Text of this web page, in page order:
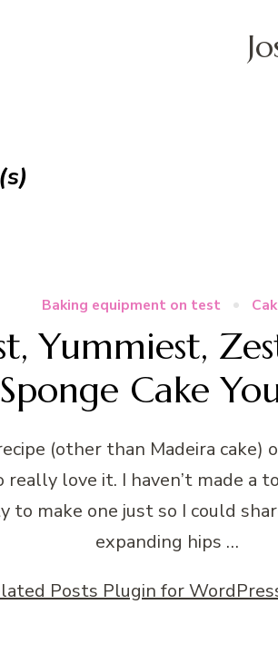
Baking equipment on test
Yummiest,
Cake
(other than Madeira cake)
really love it. I haven’t made a
to make one just so I could
expanding hips …